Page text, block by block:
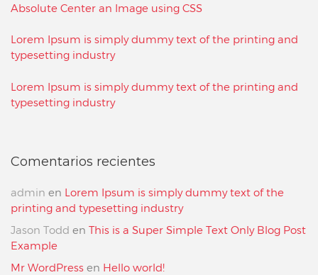
Absolute Center an Image using CSS
Lorem Ipsum is simply dummy text of the printing and
typesetting industry
Lorem Ipsum is simply dummy text of the printing and
typesetting industry
Comentarios recientes
admin en Lorem Ipsum is simply dummy text of the
printing and typesetting industry
Jason Todd en This is a Super Simple Text Only Blog Post
Example
Mr WordPress en Hello world!